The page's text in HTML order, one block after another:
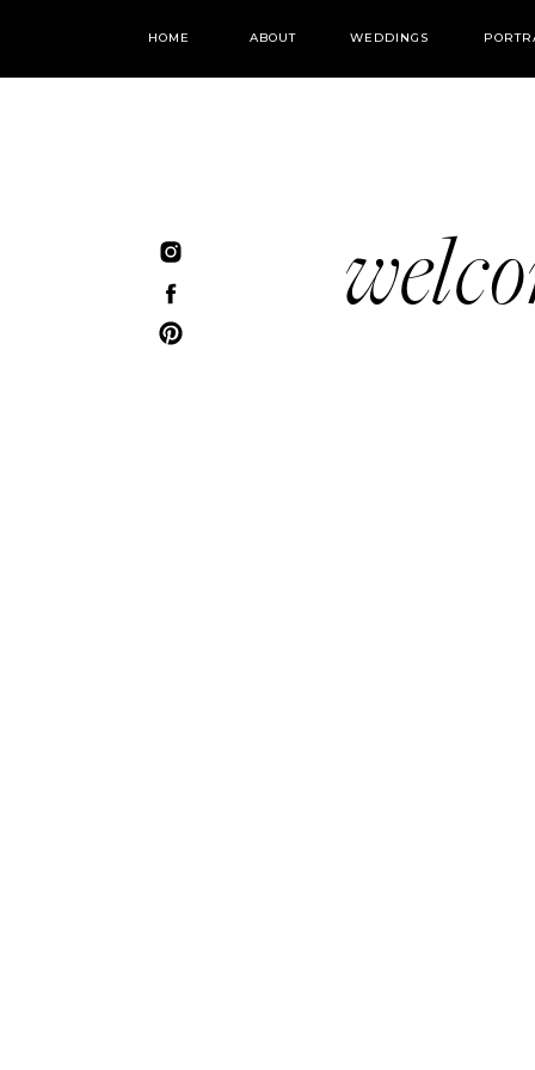
WEDDINGS
ABOUT
HOME